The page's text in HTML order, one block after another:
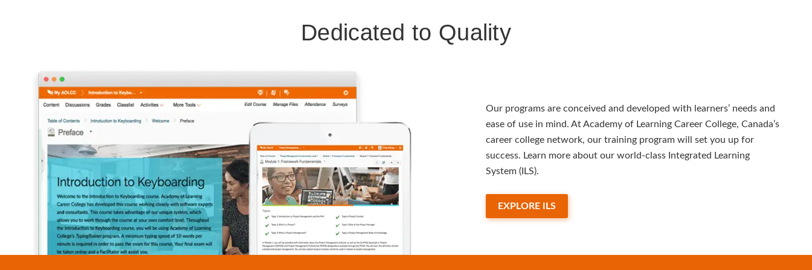
Dedicated to Quality
Our programs are conceived and developed with learners’ needs and
ease of use in mind. At Academy of Learning Career College, Canada’s
career college network, our training program will set you up for
success. Learn more about our world-class Integrated Learning
System (ILS).
EXPLORE ILS